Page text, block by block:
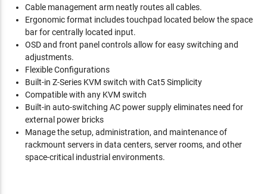
Cable management arm neatly routes all cables.
Ergonomic format includes touchpad located below the space
bar for centrally located input.
OSD and front panel controls allow for easy switching and
adjustments.
Flexible Configurations
Built-in Z-Series KVM switch with Cat5 Simplicity
Compatible with any KVM switch
Built-in auto-switching AC power supply eliminates need for
external power bricks
Manage the setup, administration, and maintenance of
rackmount servers in data centers, server rooms, and other
space-critical industrial environments.